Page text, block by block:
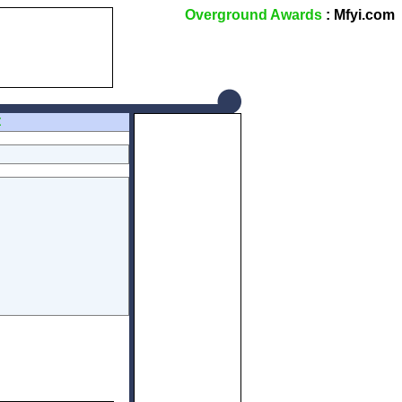
Overground Awards : Mfyi.com